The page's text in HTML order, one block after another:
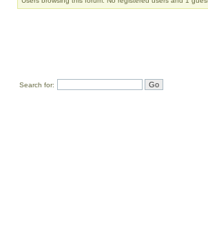
Search for: